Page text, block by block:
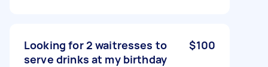
Looking for 2 waitresses to
serve drinks at my birthday
$100